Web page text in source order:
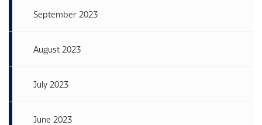
September 2023
August 2023
July 2023
June 2023